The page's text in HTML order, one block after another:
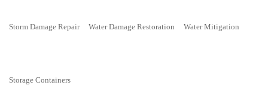
Storm Damage Repair Water Damage Restoration Water Mitigation
Storage Containers